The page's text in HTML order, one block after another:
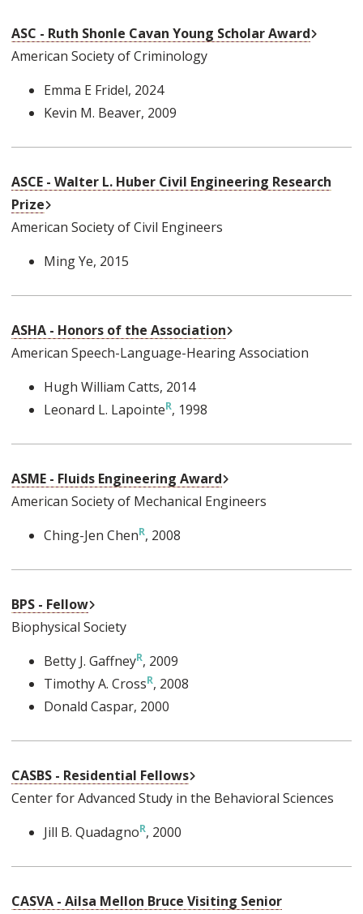
ASC - Ruth Shonle Cavan Young Scholar Award
American Society of Criminology
Emma E Fridel, 2024
Kevin M. Beaver, 2009
ASCE - Walter L. Huber Civil Engineering Research
Prize
American Society of Civil Engineers
Ming Ye, 2015
ASHA - Honors of the Association
American Speech-Language-Hearing Association
Hugh William Catts, 2014
Leonard L. Lapointe , 1998
ASME - Fluids Engineering Award
American Society of Mechanical Engineers
Ching-Jen Chen , 2008
BPS - Fellow
Biophysical Society
Betty J. Gaffney , 2009
Timothy A. Cross , 2008
Donald Caspar, 2000
CASBS - Residential Fellows
Center for Advanced Study in the Behavioral Sciences
Jill B. Quadagno , 2000
CASVA - Ailsa Mellon Bruce Visiting Senior